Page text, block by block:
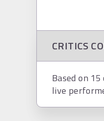
CRITICS
Based on
live